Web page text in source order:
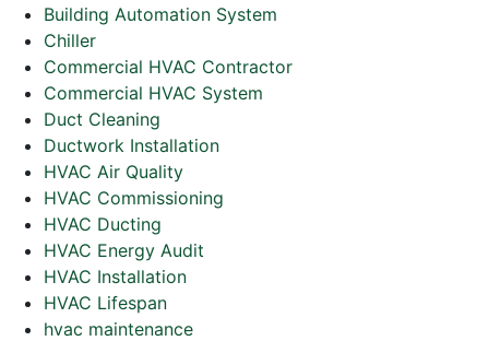
Building Automation System
Chiller
Commercial HVAC Contractor
Commercial HVAC System
Duct Cleaning
Ductwork Installation
HVAC Air Quality
HVAC Commissioning
HVAC Ducting
HVAC Energy Audit
HVAC Installation
HVAC Lifespan
hvac maintenance